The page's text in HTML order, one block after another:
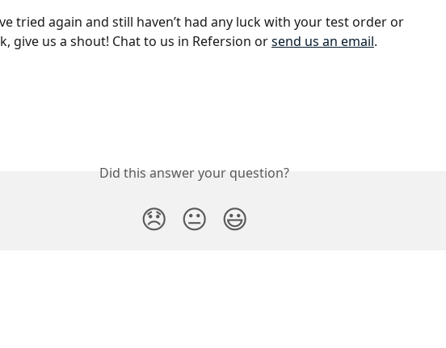
tried again and still haven’t had any luck with your test order or
give us a shout! Chat to us in Refersion or send us an email.
Did this answer your question?
😞 😐 😃